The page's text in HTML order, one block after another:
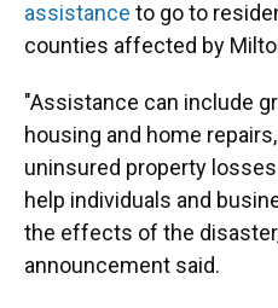
assistance to go to
counties affected by
"Assistance can include
housing and home
uninsured property
help individuals and
the effects of the
announcement said.